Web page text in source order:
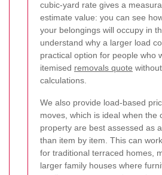
cubic-yard rate gives a
estimate value: you can see
your belongings will occupy in
understand why a larger load
practical option for people who
itemised removals quote
calculations.
We also provide load-based
moves, which is ideal when the
property are best assessed as
than item by item. This can
for traditional terraced homes,
larger family houses where